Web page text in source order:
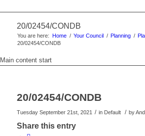
20/02454/CONDB
You are here: Home / Your Council / Planning /
20/02454/CONDB
Main content start
20/02454/CONDB
Tuesday September 21st, 2021 / in Default / by
Share this entry